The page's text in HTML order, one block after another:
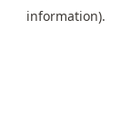
information).